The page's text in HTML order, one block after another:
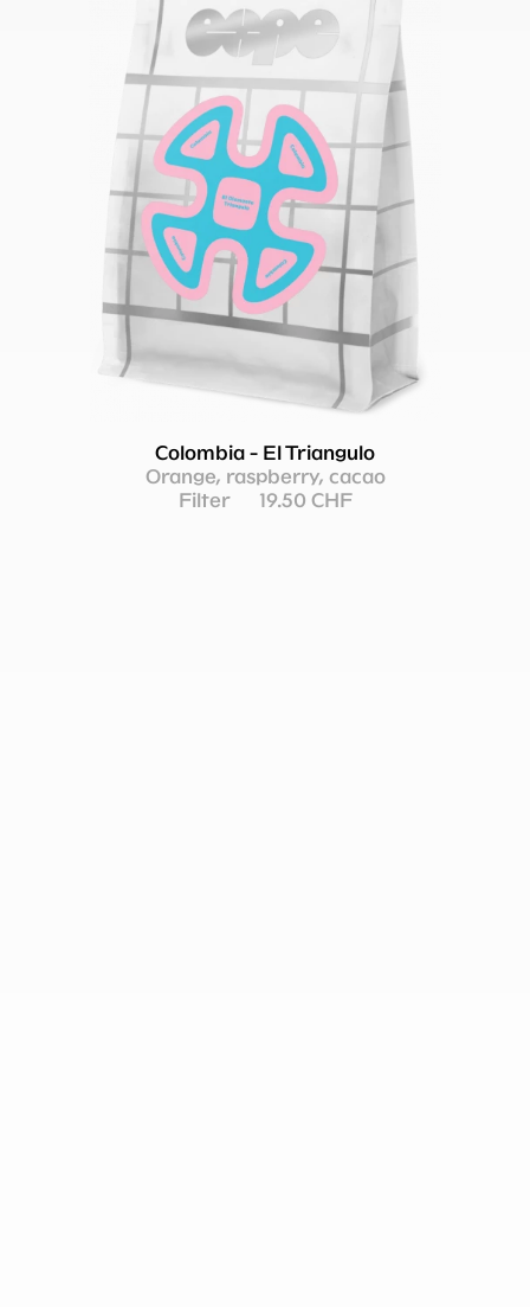
Colombia - El Triangulo
Orange, raspberry, cacao
Filter
19.50 CHF